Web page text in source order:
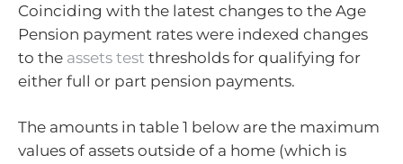
Coinciding with the latest changes to the Age
Pension payment rates were indexed changes
to the assets test thresholds for qualifying for
either full or part pension payments.
The amounts in table 1 below are the maximum
values of assets outside of a home (which is